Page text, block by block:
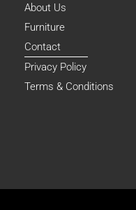
About Us
Furniture
Contact
Privacy Policy
Terms & Conditions